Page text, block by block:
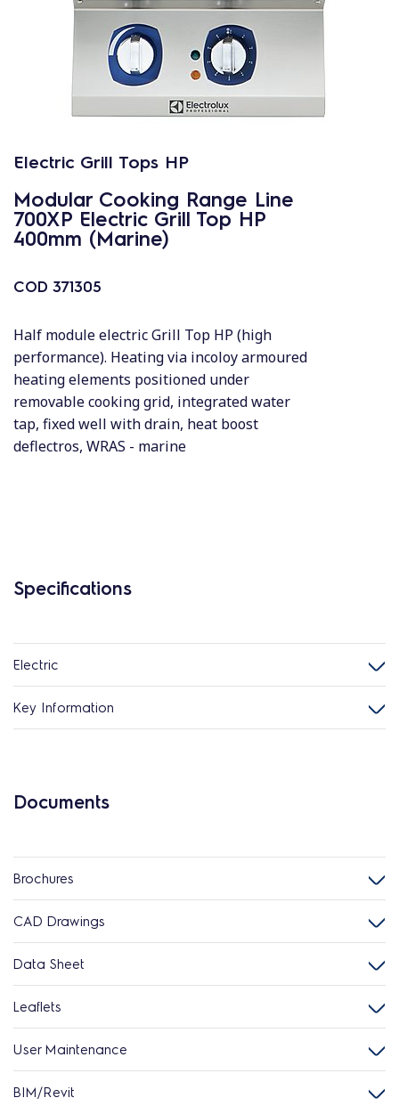
Electric Grill Tops HP
Modular Cooking Range Line
700XP Electric Grill Top HP
400mm (Marine)
COD 371305
Half module electric Grill Top HP (high
performance). Heating via incoloy armoured
heating elements positioned under
removable cooking grid, integrated water
tap, fixed well with drain, heat boost
deflectros, WRAS - marine
Specifications
Electric
Key Information
Documents
Brochures
CAD Drawings
Data Sheet
Leaflets
User Maintenance
BIM/Revit